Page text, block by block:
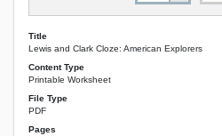
Title
Lewis and Clark Cloze: American Explorers
Content Type
Printable Worksheet
File Type
PDF
Pages